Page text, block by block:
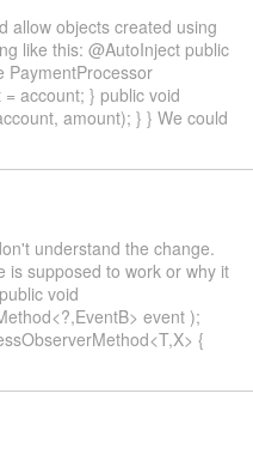
allow objects created using
like this: @AutoInject public
PaymentProcessor
account; } public void
amount); } } We could
understand the change.
is supposed to work or why it
void
event );
{